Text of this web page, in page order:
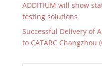
ADDITIUM will show
testing solutions
Successful Delivery of
to CATARC Changzhou